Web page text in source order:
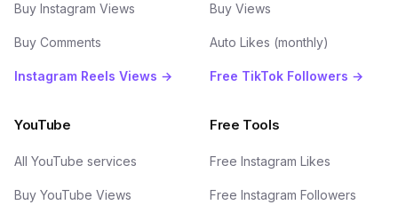
Buy Instagram Views
Buy Comments
Instagram Reels Views →
Buy Views
Auto Likes (monthly)
Free TikTok Followers →
YouTube
All YouTube services
Buy YouTube Views
Free Tools
Free Instagram Likes
Free Instagram Followers